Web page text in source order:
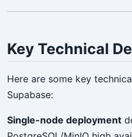
Key Technical
Here are some key
Supabase:
Single-node deployment